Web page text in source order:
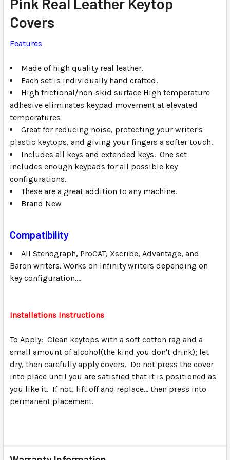
ALL
ADD
TO CART
Covers
Features
Made of high quality real leather.
Each set is individually hand crafted.
High frictional/non-skid surface High temperature
adhesive eliminates keypad movement at elevated
temperatures
Great for reducing noise, protecting your writer's
plastic keytops, and giving your fingers a softer touch.
Includes all keys and extended keys. One set
includes enough keypads for all possible key
configurations.
These are a great addition to any machine.
Brand New
Compatibility
All Stenograph, ProCAT, Xscribe, Advantage, and
Baron writers. Works on Infinity writers depending on
key configuration....
Installations Instructions
To Apply: Clean keytops with a soft cotton rag and a
small amount of alcohol(the kind you don't drink); let
dry, then carefully apply covers. Do not press the cover
into place until you are satisfied that it is positioned as
you like it. If not, lift off and replace... then press into
permanent placement.